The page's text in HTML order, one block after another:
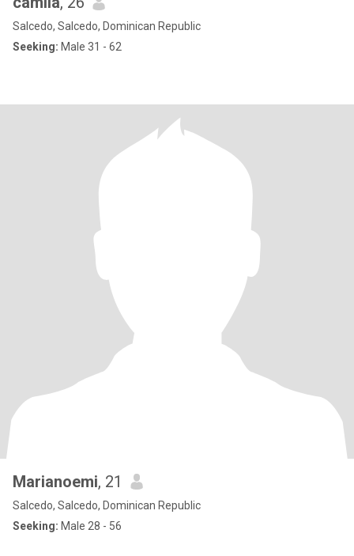
Salcedo, Salcedo, Dominican Republic
Seeking: Male 31 - 62
Marianoemi, 21
Salcedo, Salcedo, Dominican Republic
Seeking: Male 28 - 56